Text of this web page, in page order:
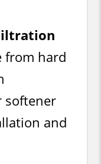
from hard
softener
and